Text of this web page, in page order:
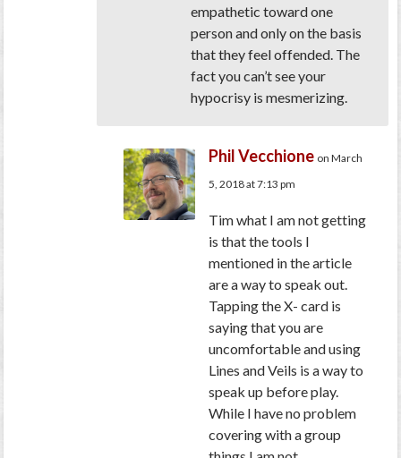
empathetic toward one
person and only on the basis
that they feel offended. The
fact you can’t see your
hypocrisy is mesmerizing.
Phil Vecchione on March
5, 2018 at 7:13 pm
Tim what I am not getting
is that the tools I
mentioned in the article
are a way to speak out.
Tapping the X- card is
saying that you are
uncomfortable and using
Lines and Veils is a way to
speak up before play.
While I have no problem
covering with a group